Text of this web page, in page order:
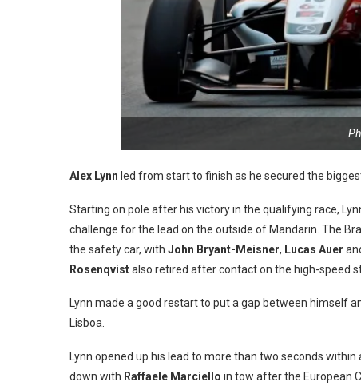
Alex Lynn led from start to finish as he secured the
Starting on pole after his victory in the qualifying race,
challenge for the lead on the outside of Mandarin. The
the safety car, with John Bryant-Meisner, Lucas Auer
Rosenqvistalso retired after contact on the high-speed
Lynn made a good restart to put a gap between himself
Lisboa.
Lynn opened up his lead to more than two seconds
down with Raffaele Marciello in tow after the European